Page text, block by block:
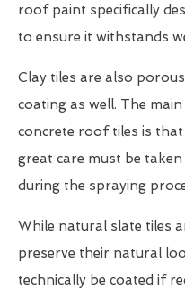
roof paint specifically
to ensure it withstands
Clay tiles are also
coating as well. The
concrete roof tiles is
great care must be
during the spraying
While natural slate tiles
preserve their natural
technically be coated if